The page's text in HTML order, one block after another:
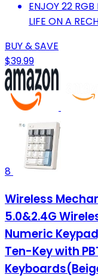
ENJOY 22
LIFE ON A
BUY & SAVE
$39.99
8
Wireless
5.0&2.4G
Numeric
Ten-Key with